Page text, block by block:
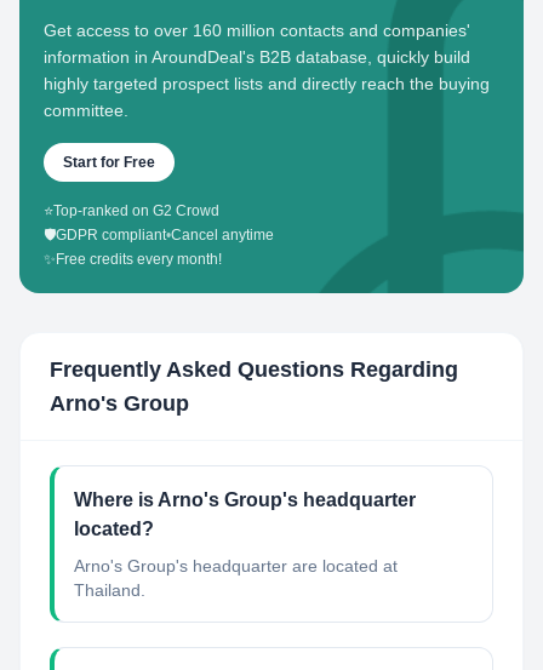
Get access to over 160 million contacts and companies'
information in AroundDeal's B2B database, quickly build
highly targeted prospect lists and directly reach the buying
committee.
Start for Free
⭐Top-ranked on G2 Crowd
🛡️GDPR compliant•Cancel anytime
✨ Free credits every month!
Frequently Asked Questions Regarding
Arno's Group
Where is Arno's Group's headquarter
located?
Arno's Group's headquarter are located at
Thailand.